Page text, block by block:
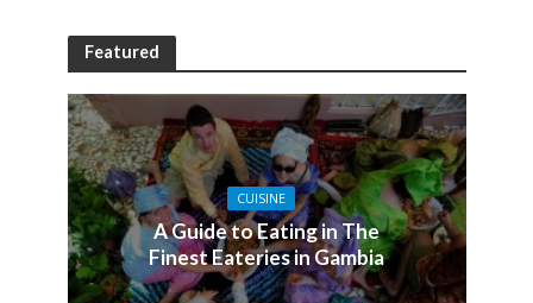
Featured
CUISINE
A Guide to Eating in The
Finest Eateries in Gambia